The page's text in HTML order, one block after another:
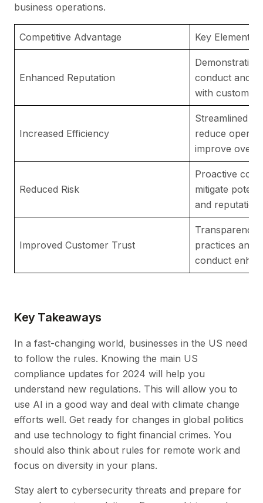
business operations.
Competitive Advantage Key Elements
Enhanced Reputation
conduct and
with
Increased Efficiency
Streamlined
reduce
improve
Reduced Risk
Proactive
mitigate
and
Improved Customer Trust
Transparency
practices and
conduct
Key Takeaways
In a fast-changing world, businesses in the US need
to follow the rules. Knowing the main US
compliance updates for 2024 will help you
understand new regulations. This will allow you to
use AI in a good way and deal with climate change
efforts well. Get ready for changes in global politics
and use technology to fight financial crimes. You
should also think about rules for remote work and
focus on diversity in your plans.
Stay alert to cybersecurity threats and prepare for